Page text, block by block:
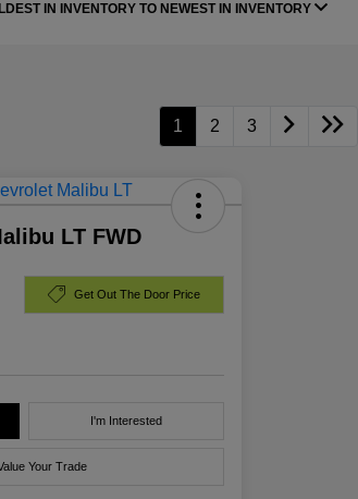
IN INVENTORY TO NEWEST IN INVENTORY
1 2 3
LT FWD
Get Out The Door Price
I'm Interested
Your Trade